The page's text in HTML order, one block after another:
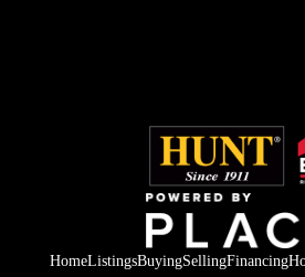
HomeListingsBuyingSellingFinancing